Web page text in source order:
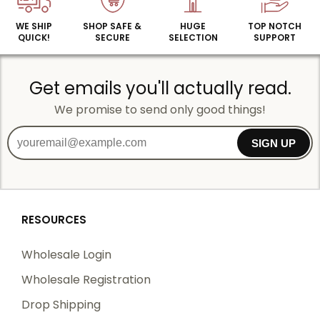
WE SHIP
QUICK!
SHOP SAFE &
SECURE
HUGE
SELECTION
TOP NOTCH
SUPPORT
Get emails you'll actually read.
We promise to send only good things!
SIGN UP
RESOURCES
Wholesale Login
Wholesale Registration
Drop Shipping
Email
SIGN UP